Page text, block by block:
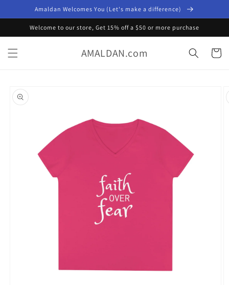
Skip toAmaldan Welcomes You (Let's make a difference)
Welcome to our store, Get 15% off a $50 or more purchase
AMALDAN.com Cart
product
information